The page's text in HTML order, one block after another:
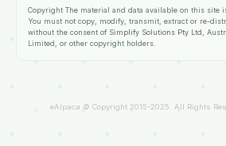
Copyright The material and data available on this site
You must not copy, modify, transmit, extract or re-
without the consent of Simplify Solutions Pty Ltd ,
Limited, or other copyright holders.
eAlpaca © Copyright 2015-2025. All Rights